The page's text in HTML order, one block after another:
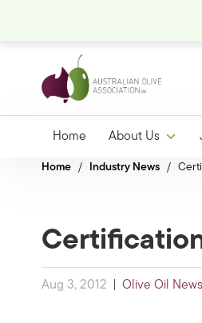
Home About Us
Home / Industry News /
Aug 3, 2012 Olive Oil News